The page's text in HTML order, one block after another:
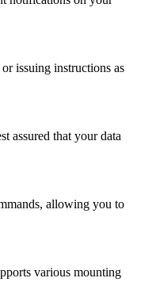
issuing instructions as
assured that your data
allowing you to
various mounting